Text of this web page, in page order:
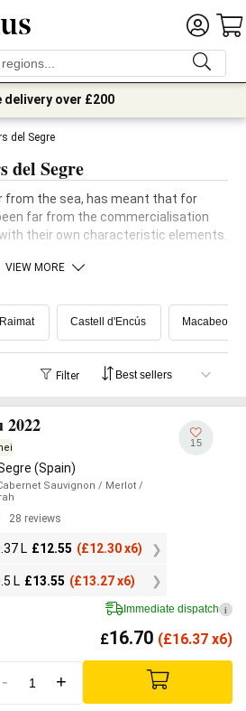
delivery over £200
del Segre
del Segre
from the sea, has meant that for
far from the commercialisation
their own characteristic elements.
VIEW MORE
Raimat Castell d'Encús Macabeo
Filter
2022
(Spain)
Sauvignon / Merlot /
28 reviews
L £12.55 (£12.30 x6)
L £13.55 (£13.27 x6)
15
Immediate dispatch i
£16.70 (£16.37 x6)
- +